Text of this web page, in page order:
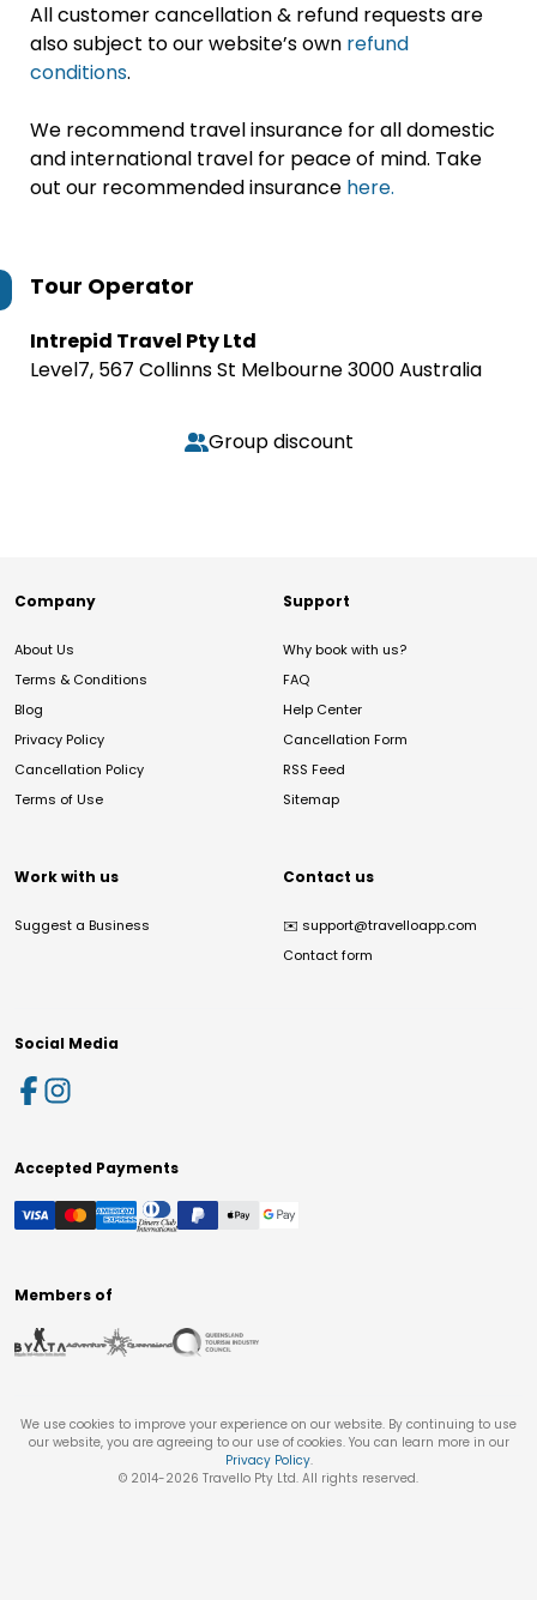
All customer cancellation & refund requests are
also subject to our website’s own refund
conditions.
We recommend travel insurance for all domestic
and international travel for peace of mind. Take
out our recommended insurance here.
Tour Operator
Intrepid Travel Pty Ltd
Level7, 567 Collinns St Melbourne 3000 Australia
Group discount
Company
About Us
Terms & Conditions
Blog
Privacy Policy
Cancellation Policy
Terms of Use
Support
Why book with us?
FAQ
Help Center
Cancellation Form
RSS Feed
Sitemap
Work with us
Suggest a Business
Contact us
✉️ support@travelloapp.com
Contact form
Social Media
Accepted Payments
Members of
We use cookies to improve your experience on our website. By continuing to use
our website, you are agreeing to our use of cookies. You can learn more in our
Privacy Policy.
© 2014-2026 Travello Pty Ltd. All rights reserved.